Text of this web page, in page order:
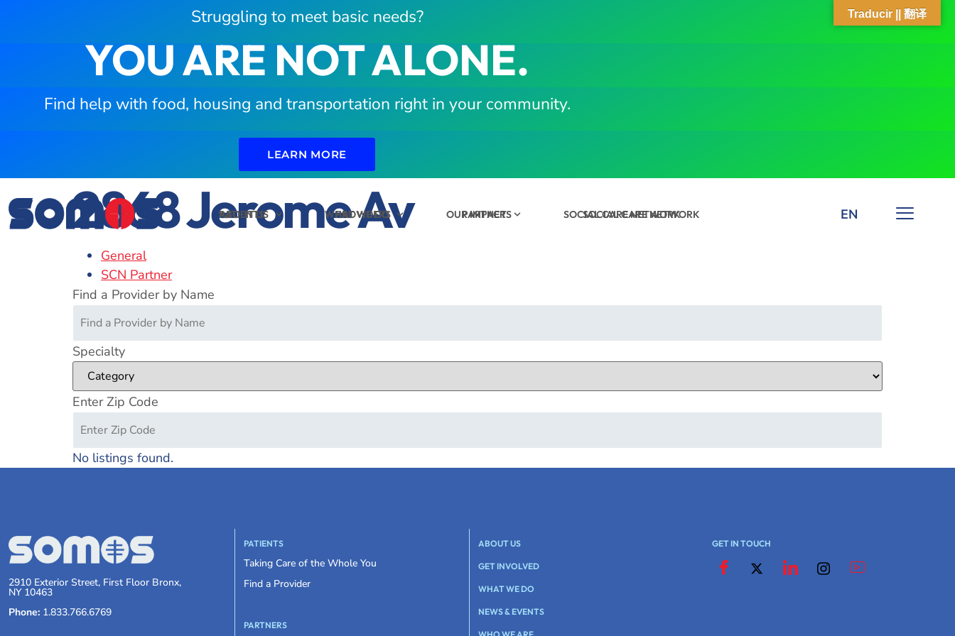
Struggling to meet basic needs?
YOU ARE NOT ALONE.
Find help with food, housing and transportation right in your community.
LEARN MORE
PATIENTS PROVIDERS PARTNERS SOCIAL CARE NETWORK EN
ABOUT US WHAT WE DO OUR IMPACT SOCIAL CARE NETWORK
2868 Jerome Av
General
SCN Partner
Find a Provider by Name
Specialty
Enter Zip Code
No listings found.
2910 Exterior Street, First Floor Bronx,
NY 10463
Phone: 1.833.766.6769
PATIENTS
Taking Care of the Whole You
Find a Provider
PARTNERS
ABOUT US
GET INVOLVED
WHAT WE DO
NEWS & EVENTS
GET IN TOUCH
Traducir || 翻译